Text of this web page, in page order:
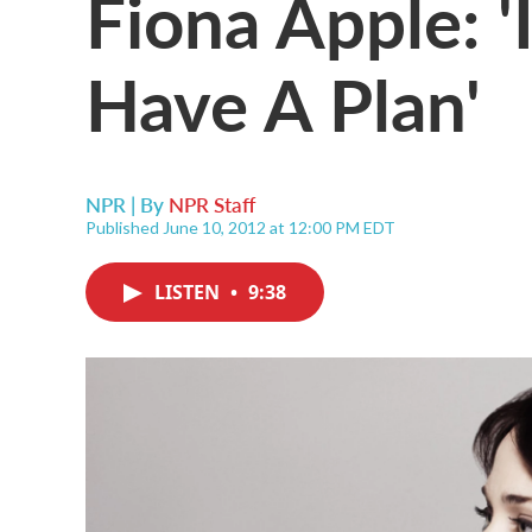
Have A Plan'
NPR | By NPR Staff
Published June 10, 2012 at 12:00 PM EDT
LISTEN • 9:38